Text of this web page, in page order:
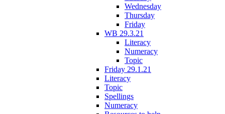
Wednesday
Thursday
Friday
WB 29.3.21
Literacy
Numeracy
Topic
Friday 29.1.21
Literacy
Topic
Spellings
Numeracy